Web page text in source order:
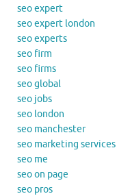
seo expert
seo expert london
seo experts
seo firm
seo firms
seo global
seo jobs
seo london
seo manchester
seo marketing services
seo me
seo on page
seo pros